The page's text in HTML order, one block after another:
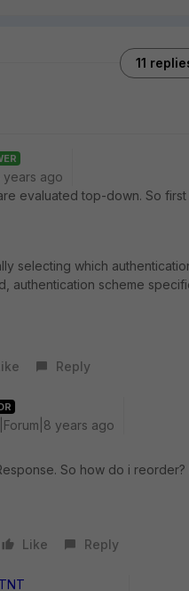
11
years ago
evaluated top-down. So
selecting which
authentication scheme
Reply
years ago
So how do i
Like Reply